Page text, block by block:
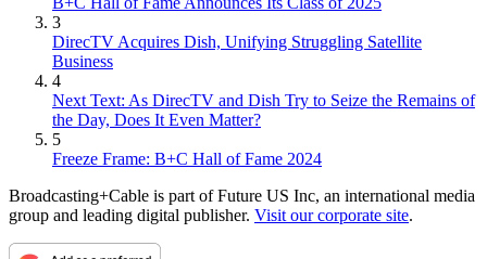
3
DirecTV Acquires Dish, Unifying Struggling Satellite
Business
4
Next Text: As DirecTV and Dish Try to Seize the Remains of
the Day, Does It Even Matter?
5
Freeze Frame: B+C Hall of Fame 2024
Broadcasting+Cable is part of Future US Inc, an international media
group and leading digital publisher. Visit our corporate site.